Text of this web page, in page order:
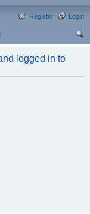
Login
Register
logged in to